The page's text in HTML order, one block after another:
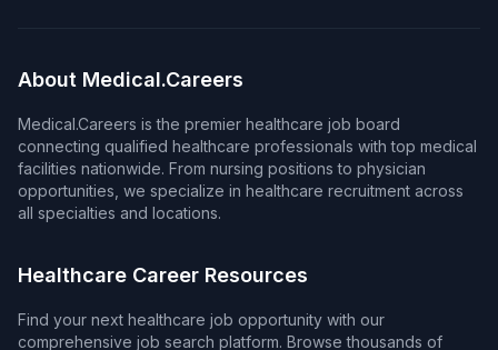
About Medical.Careers
Medical.Careers is the premier healthcare job board
connecting qualified healthcare professionals with top medical
facilities nationwide. From nursing positions to physician
opportunities, we specialize in healthcare recruitment across
all specialties and locations.
Healthcare Career Resources
Find your next healthcare job opportunity with our
comprehensive job search platform. Browse thousands of